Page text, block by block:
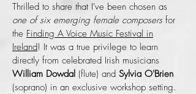
Thrilled to share that I've been chosen as
one of six emerging female composers for
the Finding A Voice Music Festival in
Ireland! It was a true privilege to learn
directly from celebrated Irish musicians
William Dowdal (flute) and Sylvia O'Brien
(soprano) in an exclusive workshop setting.